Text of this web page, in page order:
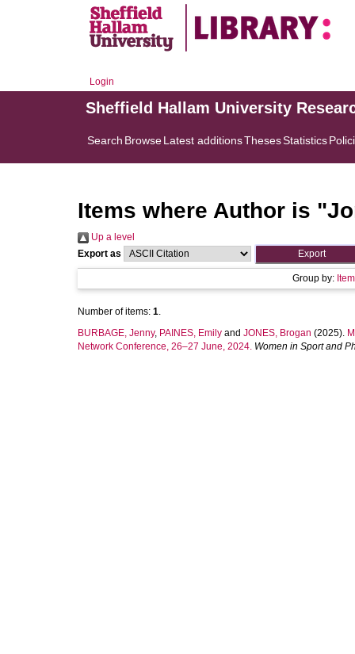
Login
Sheffield Hallam University
Search BrowseLatest additionsThesesStatistics
Items where Author is "
Up a level
Export as
Group by:
Number of items: 1.
BURBAGE, Jenny, PAINES, Emily and JONES, Brogan (2025).
Network Conference, 26–27 June, 2024. Women in Sport and